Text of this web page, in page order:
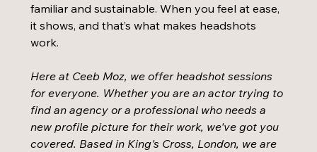
familiar and sustainable. When you feel at ease,
it shows, and that’s what makes headshots
work.
Here at Ceeb Moz, we offer headshot sessions
for everyone. Whether you are an actor trying to
find an agency or a professional who needs a
new profile picture for their work, we've got you
covered. Based in King's Cross, London, we are